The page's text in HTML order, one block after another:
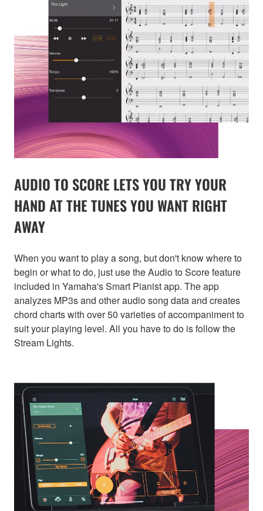
AUDIO TO SCORE LETS YOU TRY YOUR
HAND AT THE TUNES YOU WANT RIGHT
AWAY
When you want to play a song, but don't know where to
begin or what to do, just use the Audio to Score feature
included in Yamaha's Smart Pianist app. The app
analyzes MP3s and other audio song data and creates
chord charts with over 50 varieties of accompaniment to
suit your playing level. All you have to do is follow the
Stream Lights.